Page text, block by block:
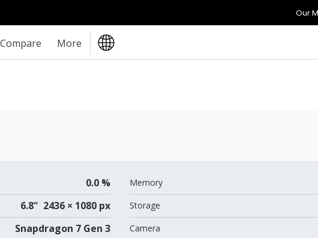
Our
Compare More
0.0 %
6.8" 2436 × 1080 px
Snapdragon 7 Gen 3
Memory
Storage
Camera